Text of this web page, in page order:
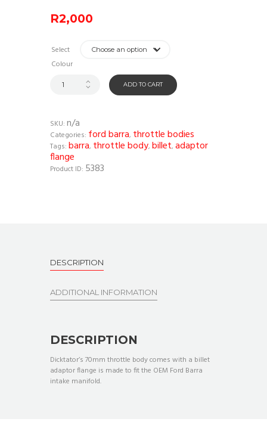
R2,000
Select
Colour
ADD TO CART
SKU: n/a
Categories: ford barra, throttle bodies
Tags: barra, throttle body, billet, adaptor
flange
Product ID: 5383
DESCRIPTION
ADDITIONAL INFORMATION
DESCRIPTION
Dicktator’s 70mm throttle body comes with a billet
adaptor flange is made to fit the OEM Ford Barra
intake manifold.